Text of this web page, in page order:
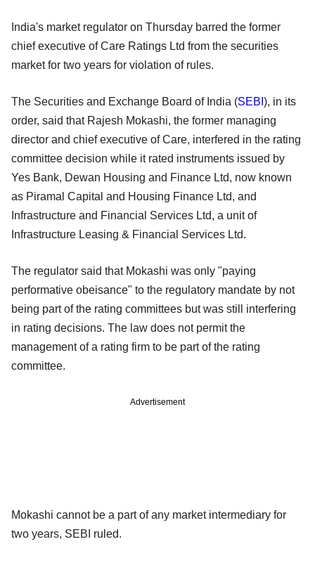
India's market regulator on Thursday barred the former
chief executive of Care Ratings Ltd from the securities
market for two years for violation of rules.
The Securities and Exchange Board of India (SEBI ), in its
order, said that Rajesh Mokashi, the former managing
director and chief executive of Care, interfered in the rating
committee decision while it rated instruments issued by
Yes Bank, Dewan Housing and Finance Ltd, now known
as Piramal Capital and Housing Finance Ltd, and
Infrastructure and Financial Services Ltd, a unit of
Infrastructure Leasing & Financial Services Ltd.
The regulator said that Mokashi was only "paying
performative obeisance" to the regulatory mandate by not
being part of the rating committees but was still interfering
in rating decisions. The law does not permit the
management of a rating firm to be part of the rating
committee.
Advertisement
Mokashi cannot be a part of any market intermediary for
two years, SEBI ruled.